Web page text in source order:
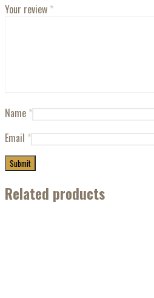
Your review *
Name *
Email *
Related products